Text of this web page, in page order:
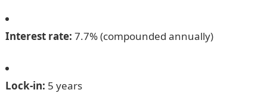
Interest rate: 7.7% (compounded annually)
Lock-in: 5 years